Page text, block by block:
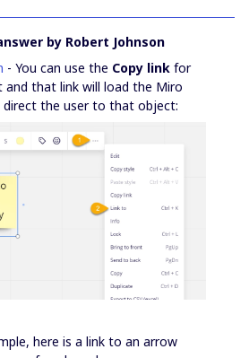
by Robert Johnson
- You can use the Copy link for
and that link will load the Miro
direct the user to that object:
here is a link to an arrow